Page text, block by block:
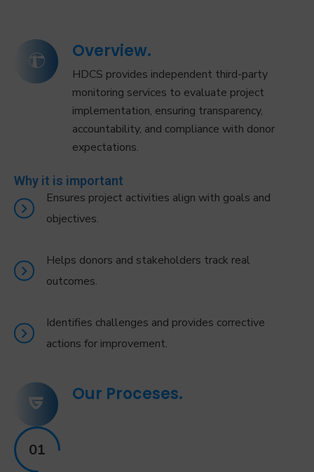
Overview.
HDCS provides independent third-party
monitoring services to evaluate project
implementation, ensuring transparency,
accountability, and compliance with donor
expectations.
Why it is important
Ensures project activities align with goals and
objectives.
Helps donors and stakeholders track real
outcomes.
Identifies challenges and provides corrective
actions for improvement.
Our Proceses.
01